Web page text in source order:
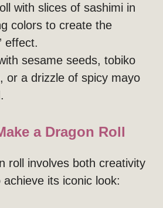
with slices of sashimi in
colors to create the
effect.
sesame seeds, tobiko
or a drizzle of spicy mayo
a Dragon Roll
roll involves both creativity
its iconic look: